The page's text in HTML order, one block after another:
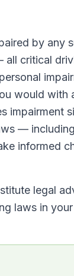
by any
critical
would with
impairment
—
informed
legal
laws in